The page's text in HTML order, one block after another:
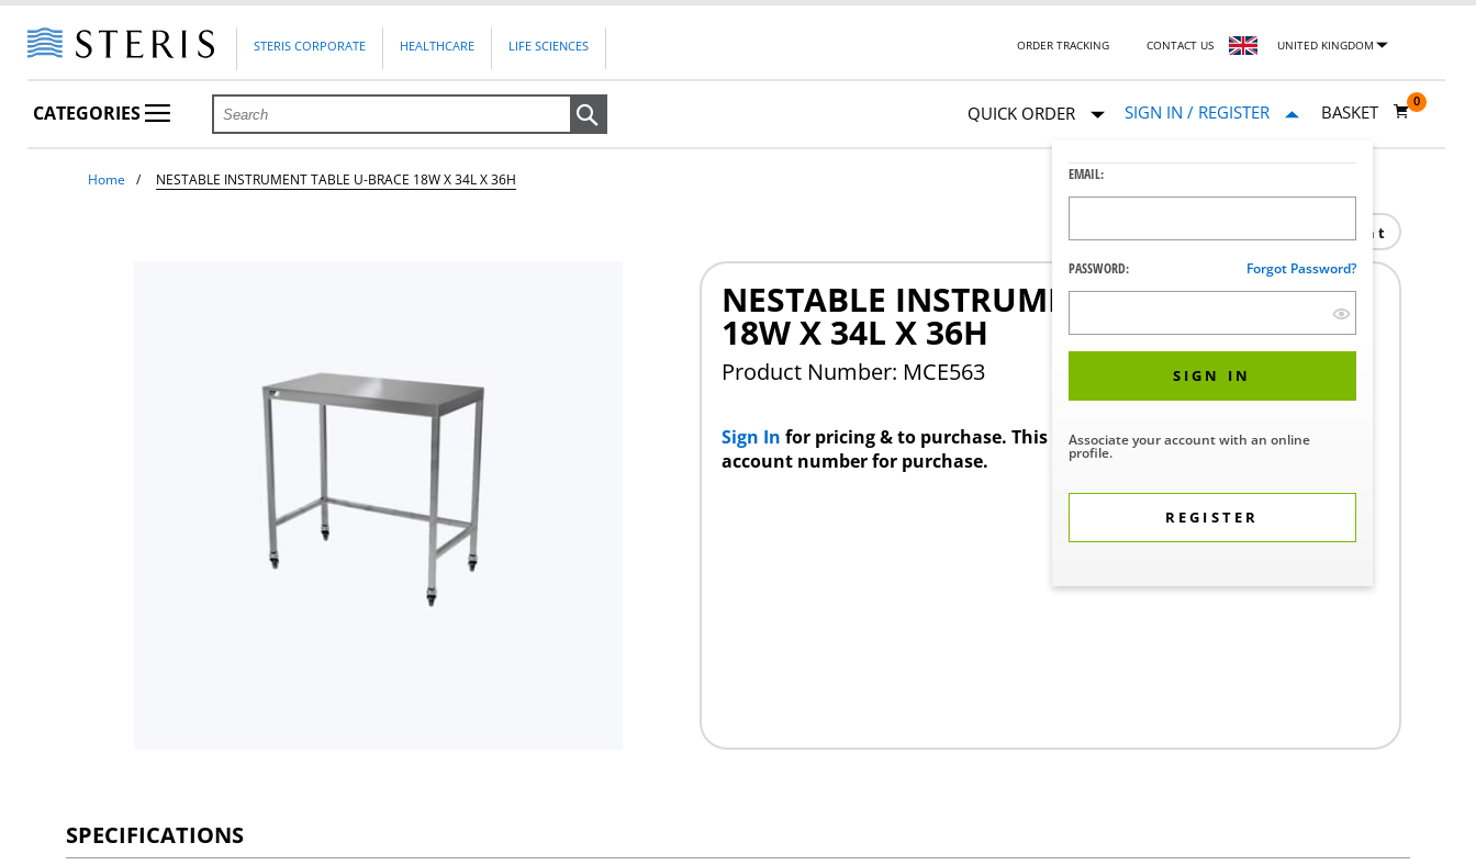
STERIS CORPORATE HEALTHCARE LIFE SCIENCES ORDER TRACKING CONTACT US UNITED KINGDOM
CATEGORIES QUICK ORDER SIGN IN / REGISTER
EMAIL:
PASSWORD: Forgot Password?
SIGN IN
Associate your account with an online
profile.
REGISTER
BASKET
0
Home NESTABLE INSTRUMENT TABLE U-BRACE 18W X 34L X 36H
Print
NESTABLE INSTRUMENT TABLE U-BRACE
18W X 34L X 36H
Product Number: MCE563
Sign In for pricing & to purchase. This product requires a STERIS Customer
account number for purchase.
SPECIFICATIONS